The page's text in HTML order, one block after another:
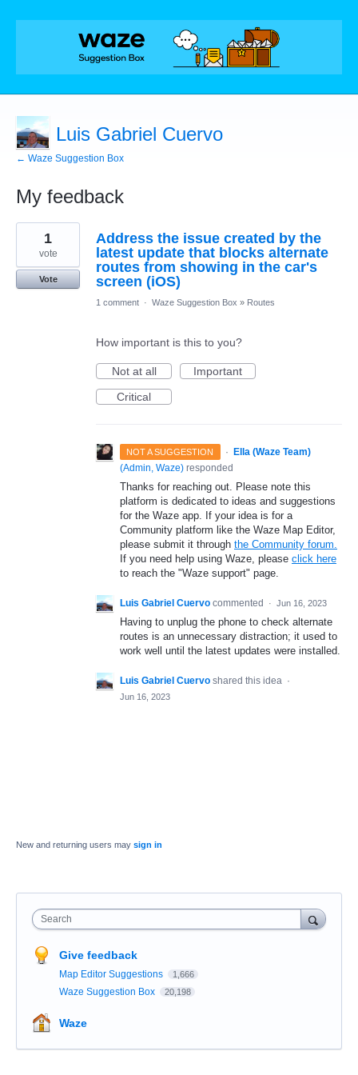
Luis Gabriel Cuervo
← Waze Suggestion Box
My feedback
1
found
Address the issue created by the
latest update that blocks alternate
routes from showing in the car's
screen (iOS)
1
vote
Vote
1 comment · Waze Suggestion Box » Routes
How important is this to you?
Not at all
Important
Critical
NOT A SUGGESTION ·
Ella (Waze Team)
(Admin, Waze) responded
Thanks for reaching out. Please note this
platform is dedicated to ideas and suggestions
for the Waze app. If your idea is for a
Community platform like the Waze Map Editor,
please submit it through the Community forum.
If you need help using Waze, please click here
to reach the "Waze support" page.
Luis Gabriel Cuervo commented · Jun 16, 2023
Having to unplug the phone to check alternate
routes is an unnecessary distraction; it used to
work well until the latest updates were installed.
Luis Gabriel Cuervo shared this idea ·
Jun 16, 2023
New and returning users may sign in
Search
Give feedback
Map Editor Suggestions 1,666
Waze Suggestion Box 20,198
Waze